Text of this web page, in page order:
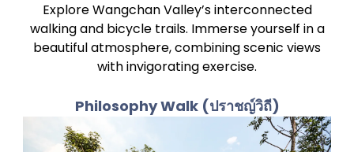
Explore Wangchan Valley’s interconnected
walking and bicycle trails. Immerse yourself in a
beautiful atmosphere, combining scenic views
with invigorating exercise.
Philosophy Walk (ปราชญ์วิถี)